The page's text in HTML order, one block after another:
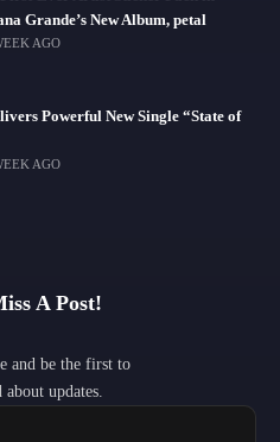
Grande’s New Album, petal
AGO
Powerful New Single “State of
AGO
A Post!
and be the first to
updates.